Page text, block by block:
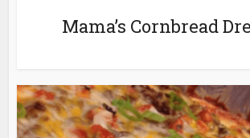
Mama’s Cornbread